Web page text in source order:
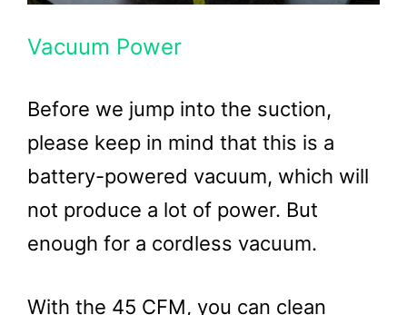
Vacuum Power
Before we jump into the suction,
please keep in mind that this is a
battery-powered vacuum, which will
not produce a lot of power. But
enough for a cordless vacuum.
With the 45 CFM, you can clean